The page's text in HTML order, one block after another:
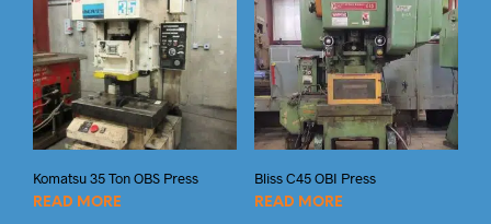
Komatsu 35 Ton OBS Press
READ MORE
Bliss C45 OBI Press
READ MORE